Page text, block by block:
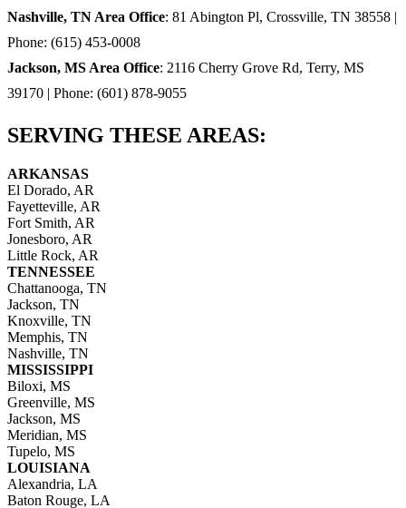
Nashville, TN Area Office: 81 Abington Pl, Crossville, TN 38558 |
Phone: (615) 453-0008
Jackson, MS Area Office: 2116 Cherry Grove Rd, Terry, MS
39170 | Phone: (601) 878-9055
SERVING THESE AREAS:
ARKANSAS
El Dorado, AR
Fayetteville, AR
Fort Smith, AR
Jonesboro, AR
Little Rock, AR
TENNESSEE
Chattanooga, TN
Jackson, TN
Knoxville, TN
Memphis, TN
Nashville, TN
MISSISSIPPI
Biloxi, MS
Greenville, MS
Jackson, MS
Meridian, MS
Tupelo, MS
LOUISIANA
Alexandria, LA
Baton Rouge, LA